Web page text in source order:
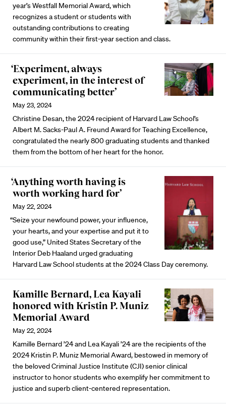
year’s Westfall Memorial Award, which
recognizes a student or students with
outstanding contributions to creating
community within their first-year section and class.
‘Experiment, always
experiment, in the interest of
communicating better’
May 23, 2024
Christine Desan, the 2024 recipient of Harvard Law School’s
Albert M. Sacks-Paul A. Freund Award for Teaching Excellence,
congratulated the nearly 800 graduating students and thanked
them from the bottom of her heart for the honor.
‘Anything worth having is
worth working hard for’
May 22, 2024
“Seize your newfound power, your influence,
your hearts, and your expertise and put it to
good use,” United States Secretary of the
Interior Deb Haaland urged graduating
Harvard Law School students at the 2024 Class Day ceremony.
Kamille Bernard, Lea Kayali
honored with Kristin P. Muniz
Memorial Award
May 22, 2024
Kamille Bernard ’24 and Lea Kayali ’24 are the recipients of the
2024 Kristin P. Muniz Memorial Award, bestowed in memory of
the beloved Criminal Justice Institute (CJI) senior clinical
instructor to honor students who exemplify her commitment to
justice and superb client-centered representation.